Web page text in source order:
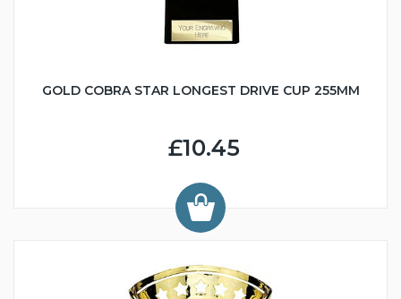
GOLD COBRA STAR LONGEST DRIVE CUP 255MM
£10.45